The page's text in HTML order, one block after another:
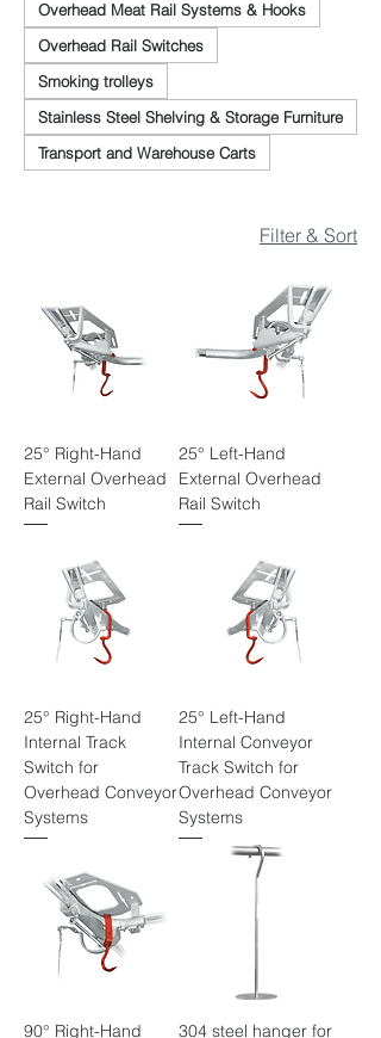
Overhead Meat Rail Systems & Hooks
Overhead Rail Switches
Smoking trolleys
Stainless Steel Shelving & Storage Furniture
Transport and Warehouse Carts
Filter & Sort
25° Right-Hand
External Overhead
Rail Switch
25° Left-Hand
External Overhead
Rail Switch
25° Right-Hand
Internal Track
Switch for
Overhead Conveyor
Systems
25° Left-Hand
Internal Conveyor
Track Switch for
Overhead Conveyor
Systems
90° Right-Hand
304 steel hanger for